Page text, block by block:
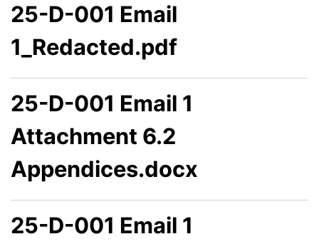
25-D-001 Email
1_Redacted.pdf
25-D-001 Email 1
Attachment 6.2
Appendices.docx
25-D-001 Email 1